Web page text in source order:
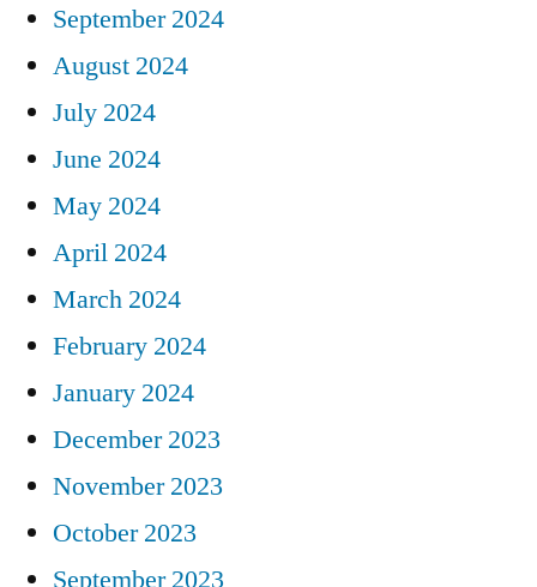
September 2024
August 2024
July 2024
June 2024
May 2024
April 2024
March 2024
February 2024
January 2024
December 2023
November 2023
October 2023
September 2023